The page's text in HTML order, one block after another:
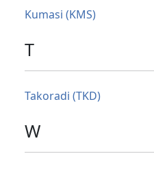
Kumasi (KMS)
T
Takoradi (TKD)
W